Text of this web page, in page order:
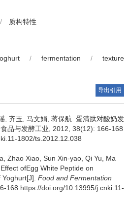
/ 质构特性
/ fermentation /
texture
导出引用
齐玉 马文娟 蒋保航 蛋清肽对酸奶发
品与发酵工业, 2012, 38(12): 166-168
1802/ts.2012.12.038
Zhao Xiao Sun Xin-yao Qi Yu
Ma
Effect ofEgg White Peptide on
Food and Fermentation
168 https://doi.org/10.13995/j.cnki.11-